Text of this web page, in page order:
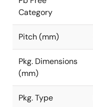
Category
Pitch (mm)
Pkg. Dimensions
(mm)
Pkg. Type